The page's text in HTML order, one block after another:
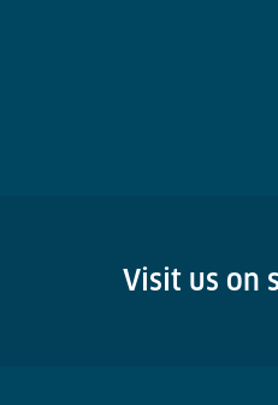
Visit us on